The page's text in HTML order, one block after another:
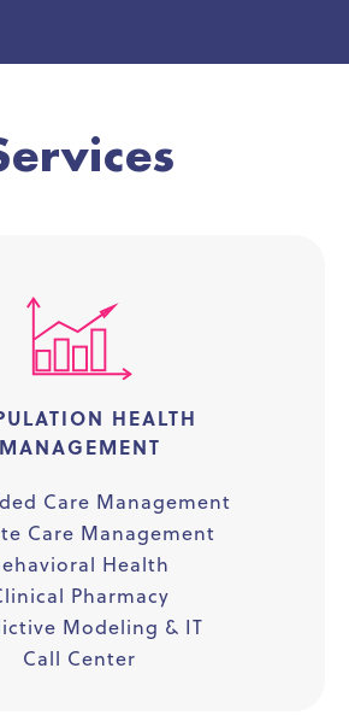
HEALTH
MANAGEMENT
Care Management
Care Management
Health
Pharmacy
Modeling & IT
Call Center